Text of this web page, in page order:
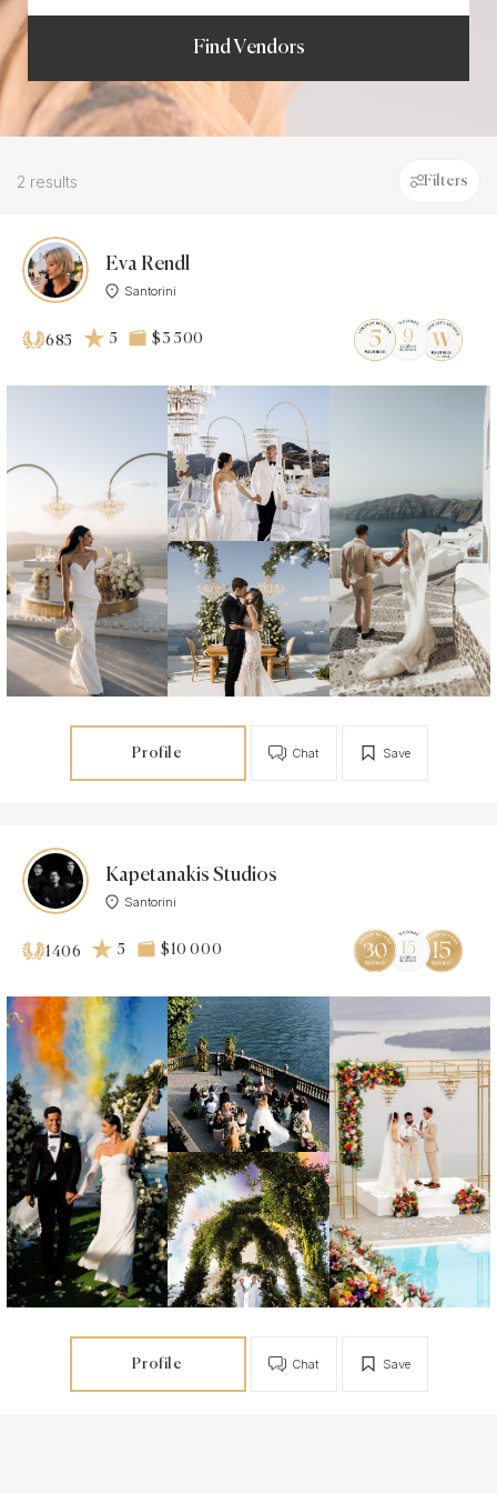
Find Vendors
2 results Filters
Eva Rendl
Santorini
685 5 $3 500
Profile Save
Chat
Kapetanakis Studios
Santorini
1406 5 $10 000
Profile Save
Chat